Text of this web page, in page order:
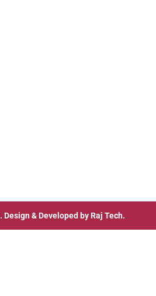
. Design & Developed by Raj Tech.